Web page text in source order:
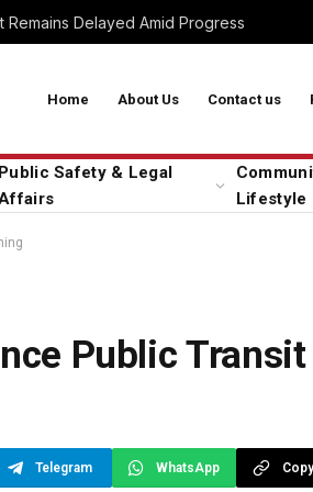
Delayed Amid Progress
Home About Us Contact us
Public Safety & Legal
Lifestyle
Public Transit
Telegram WhatsApp